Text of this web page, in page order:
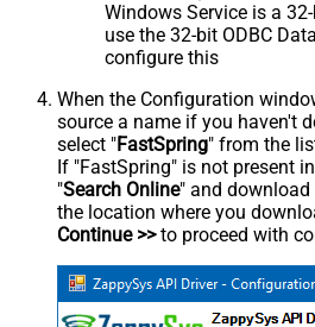
Windows Service is a
use the 32-bit ODBC
configure this
When the Configuration
source a name if you haven't
select "FastSpring" from the
If "FastSpring" is not present
"Search Online" and
the location where you
Continue >>to proceed with